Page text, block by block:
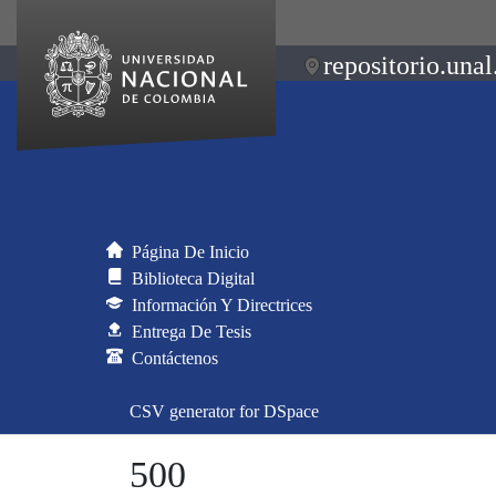
Página De Inicio
Biblioteca Digital
Información Y Directrices
Entrega De Tesis
Contáctenos
CSV generator for DSpace
500